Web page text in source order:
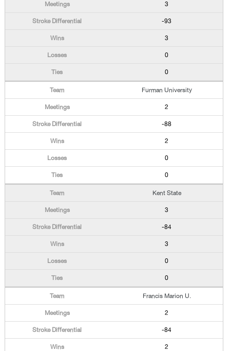
3
-93
3
0
0
Furman University
2
-88
2
0
0
Kent State
3
-84
3
0
0
Francis Marion U.
2
-84
2